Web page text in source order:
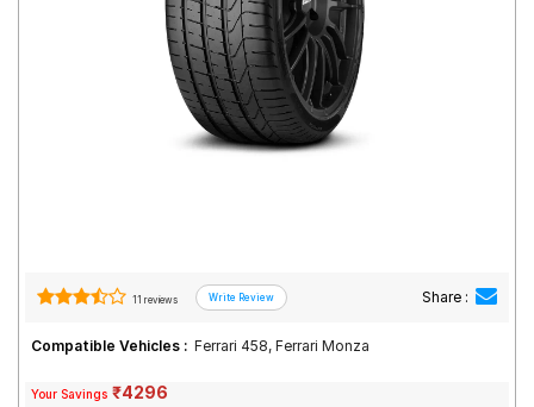
11 reviews Share :
Compatible Vehicles : Ferrari 458, Ferrari Monza
Your Savings ₹4296